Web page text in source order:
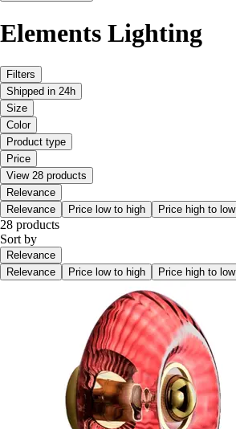
Elements Lighting
Filters
Shipped in 24h
Size
Color
Product type
Price
View 28 products
Relevance
Relevance
Price low to high Price high to low
28 products
Sort by
Relevance
Relevance
Price low to high Price high to low